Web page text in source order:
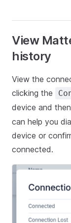
View
history
View the
clicking the
device and
can help you
device or
connected.